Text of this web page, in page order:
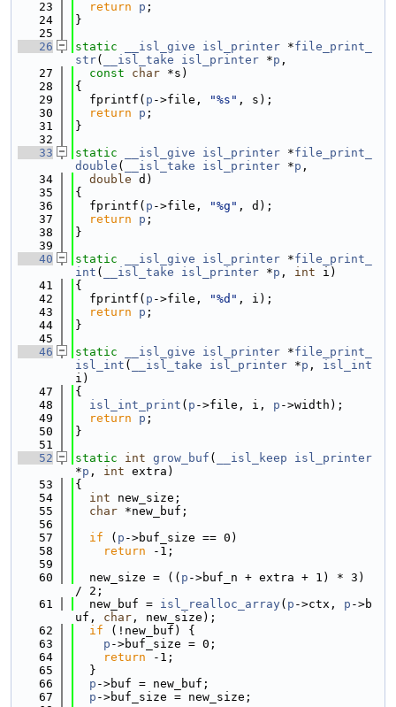
   23
return p ;
   24
}
   25
   26
static __isl_give isl_printer *file_print_
str( __isl_take isl_printer *p ,
   27
const char *s)
   28
{
   29
  fprintf(
p ->file, "%s" , s);
   30
return p ;
   31
}
   32
   33
static __isl_give isl_printer *file_print_
double ( __isl_take isl_printer *p ,
   34
double d)
   35
{
   36
  fprintf(
p ->file, "%g" , d);
   37
return p ;
   38
}
   39
   40
static __isl_give isl_printer *file_print_
int ( __isl_take isl_printer *p , int i)
   41
{
   42
  fprintf(
p ->file, "%d" , i);
   43
return p ;
   44
}
   45
   46
static __isl_give isl_printer *file_print_
isl_int ( __isl_take isl_printer *p , isl_int
i)
   47
{
   48
isl_int_print ( p ->file, i, p ->width);
   49
return p ;
   50
}
   51
   52
static int grow_buf ( __isl_keep
isl_printer
*p , int extra)
   53
{
   54
int new_size;
   55
char *new_buf;
   56
   57
if ( p ->buf_size == 0)
   58
return -1;
   59
   60
  new_size = ((
p ->buf_n + extra + 1) * 3)
/ 2;
   61
  new_buf =
isl_realloc_array( p ->ctx, p ->b
uf, char , new_size);
   62
if (!new_buf) {
   63
p ->buf_size = 0;
   64
return -1;
   65
  }
   66
p ->buf = new_buf;
   67
p ->buf_size = new_size;